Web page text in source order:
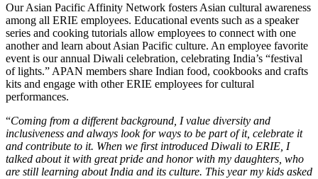
Our Asian Pacific Affinity Network fosters Asian cultural awareness
among all ERIE employees. Educational events such as a speaker
series and cooking tutorials allow employees to connect with one
another and learn about Asian Pacific culture. An employee favorite
event is our annual Diwali celebration, celebrating India’s “festival
of lights.” APAN members share Indian food, cookbooks and crafts
kits and engage with other ERIE employees for cultural
performances.
“Coming from a different background, I value diversity and
inclusiveness and always look for ways to be part of it, celebrate it
and contribute to it. When we first introduced Diwali to ERIE, I
talked about it with great pride and honor with my daughters, who
are still learning about India and its culture. This year my kids asked